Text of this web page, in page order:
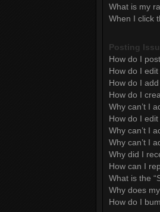
What is my
When I click
Posting
How do I
How do I
How do I
How do I
Why can’t I
How do I
Why can’t I
Why can’t I
Why did I
How can I
What is the
Why does
How do I